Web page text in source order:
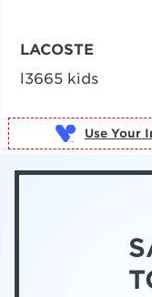
LACOSTE
l3665 kids
Use Your